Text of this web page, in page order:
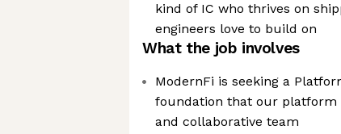
kind of IC who thrives on
engineers love to build on
What the job involves
ModernFi is seeking a
foundation that our platform
and collaborative team